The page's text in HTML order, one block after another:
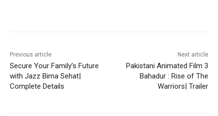
Previous article
Secure Your Family’s Future
with Jazz Bima Sehat|
Complete Details
Next article
Pakistani Animated Film 3
Bahadur : Rise of The
Warriors| Trailer